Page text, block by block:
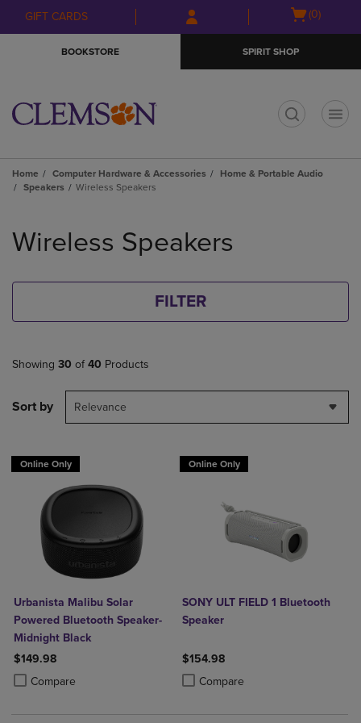
Skip
to
Skip
to
menu
GIFT CARDS
Open
(0)
BOOKSTORE SPIRIT SHOP
Home Computer Hardware & Accessories
Home & Portable Audio
Speakers
Wireless Speakers
products
Wireless Speakers
FILTER
Showing 30 of 40 Products
Sort by Relevance
Online Only
Urbanista Malibu Solar
Powered Bluetooth Speaker-
Midnight Black
$149.98
Compare
Product added, Select 2 to 4 Products to Compare, Items added for
Product removed, Select 2 to 4 Products to Compare, Items added
Online Only
SONY ULT FIELD 1 Bluetooth
Speaker
$154.98
Compare
Product added, Select 2 to 4
Product removed, Select 2 to 4